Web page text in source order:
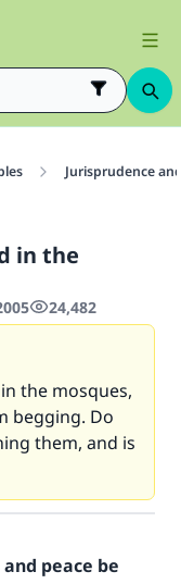
Jurisprudence
in the
24,482
the mosques,
begging. Do
them, and is
peace be